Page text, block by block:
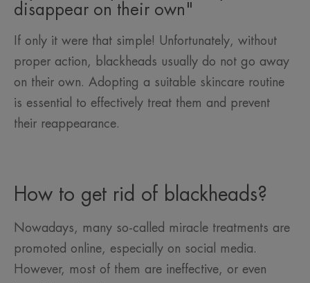
disappear on their own"
If only it were that simple! Unfortunately, without
proper action, blackheads usually do not go away
on their own. Adopting a suitable skincare routine
is essential to effectively treat them and prevent
their reappearance.
How to get rid of blackheads?
Nowadays, many so-called miracle treatments are
promoted online, especially on social media.
However, most of them are ineffective, or even